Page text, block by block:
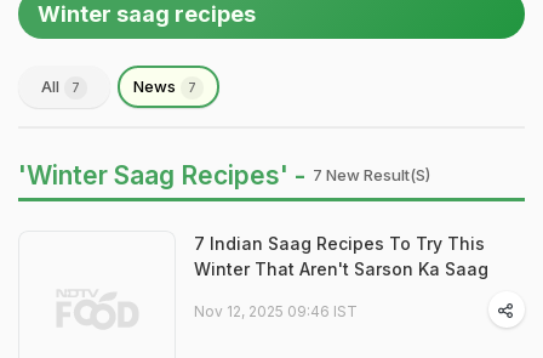
Winter saag recipes
All 7 News 7
'Winter Saag Recipes' - 7 New Result(s)
7 Indian Saag Recipes To Try This
Winter That Aren't Sarson Ka Saag
Nov 12, 2025 09:46 IST